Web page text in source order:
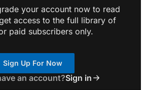
your account now to read
access to the full library of
paid subscribers only.
Sign Up For Now
an account?Sign in